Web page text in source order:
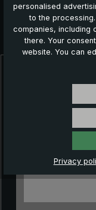
Further products
you:
personalised
to the
companies, including
there. Your
website. You can
Privacy